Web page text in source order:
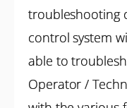
troubleshooting
control system
able to
Operator /